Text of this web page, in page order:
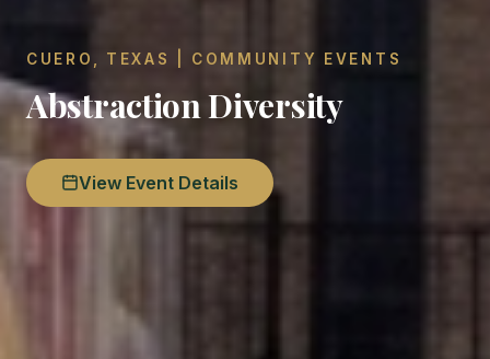
CUERO, TEXAS | COMMUNITY EVENTS
Abstraction Diversity
View Event Details